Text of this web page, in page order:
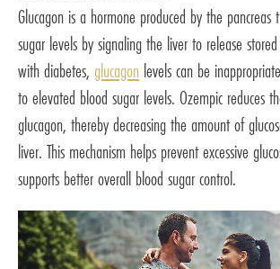
Glucagon is a hormone produced by the pancreas
sugar levels by signaling the liver to release
with diabetes, glucagon levels can be
to elevated blood sugar levels. Ozempic reduces
glucagon, thereby decreasing the amount of
liver. This mechanism helps prevent excessive
supports better overall blood sugar control.